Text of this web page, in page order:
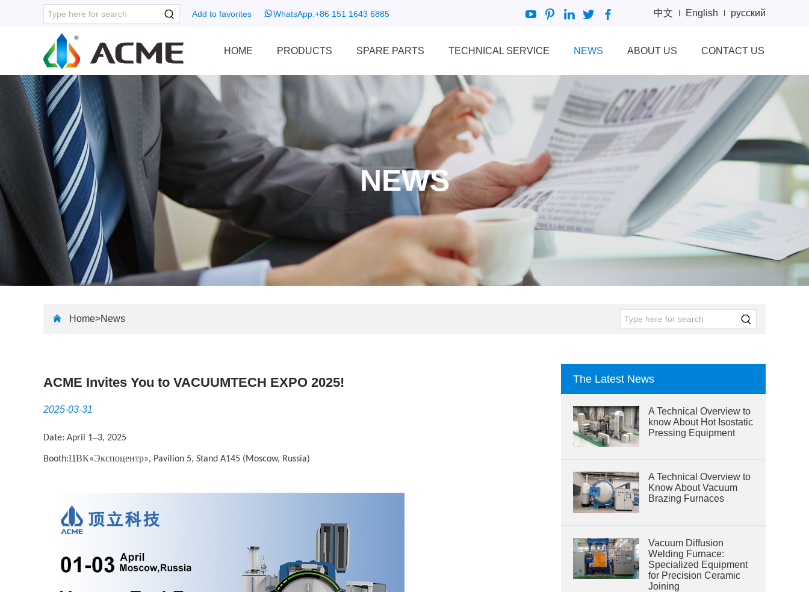
Add to favorites WhatsApp:+86 151 1643 6885 中文 English русский
HOME PRODUCTS SPARE PARTS TECHNICAL SERVICE NEWS ABOUT US CONTACT US
NEWS
Home>News
ACME Invites You to VACUUMTECH EXPO 2025!
2025-03-31
Date: April 1–3, 2025
Booth:ЦВК«Экспоцентр», Pavilion 5, Stand A145 (Moscow, Russia)
The Latest News
A Technical Overview to
know About Hot Isostatic
Pressing Equipment
A Technical Overview to
Know About Vacuum
Brazing Furnaces
Vacuum Diffusion
Welding Furnace:
Specialized Equipment
for Precision Ceramic
Joining